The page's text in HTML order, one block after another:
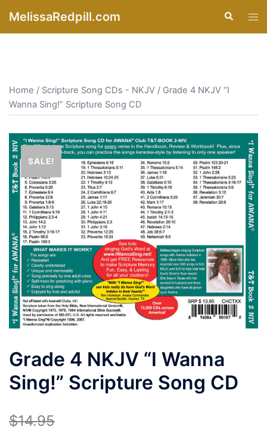
MelissaRedpill.com Search
Home / Scripture Song CDs - NKJV / Grade 4 NKJV “I
Wanna Sing!” Scripture Song CD
SALE!
Grade 4 NKJV “I Wanna
Sing!” Scripture Song CD
$14.95